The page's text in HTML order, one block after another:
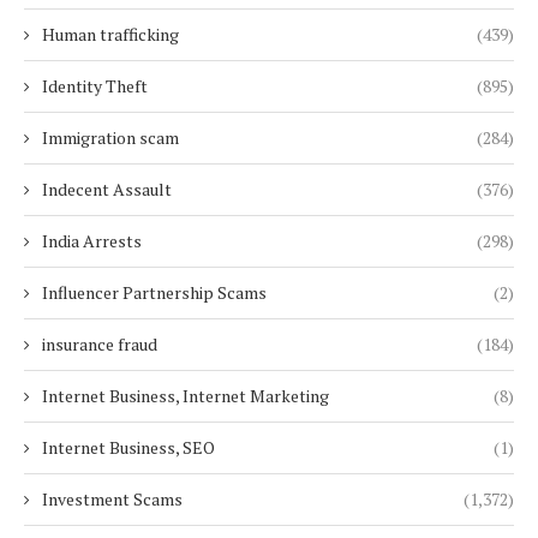
Human trafficking (439)
Identity Theft (895)
Immigration scam (284)
Indecent Assault (376)
India Arrests (298)
Influencer Partnership Scams (2)
insurance fraud (184)
Internet Business, Internet Marketing (8)
Internet Business, SEO (1)
Investment Scams (1,372)